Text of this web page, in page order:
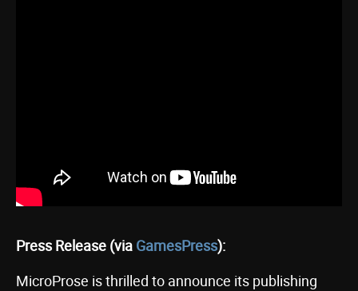
Press Release (via GamesPress):
MicroProse is thrilled to announce its publishing